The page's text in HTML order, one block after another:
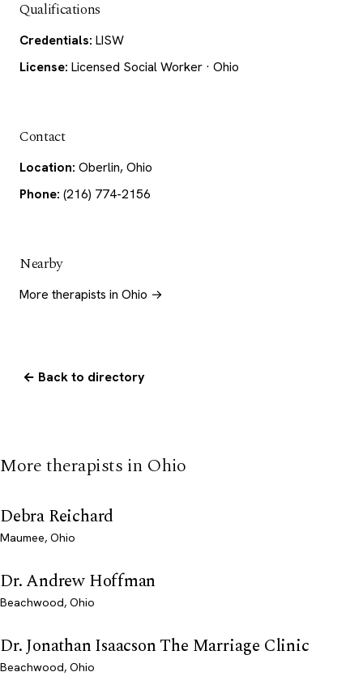
Qualifications
Credentials: LISW
License: Licensed Social Worker · Ohio
Contact
Location: Oberlin, Ohio
Phone: (216) 774-2156
Nearby
More therapists in Ohio →
← Back to directory
More therapists in Ohio
Debra Reichard
Maumee, Ohio
Dr. Andrew Hoffman
Beachwood, Ohio
Dr. Jonathan Isaacson The Marriage Clinic
Beachwood, Ohio